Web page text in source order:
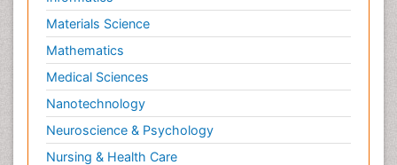
Materials Science
Mathematics
Medical Sciences
Nanotechnology
Neuroscience & Psychology
Nursing & Health Care